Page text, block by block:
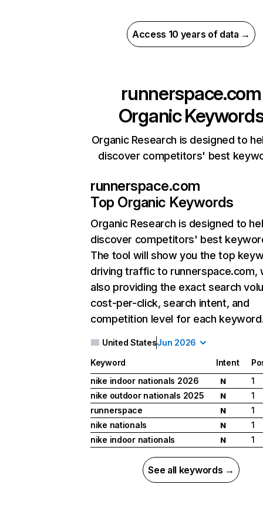
Access 10 years of data →
runnerspace.com
Organic
Organic Research is designed to
discover competitors' best
runnerspace.com
Top Organic Keywords
Organic Research is designed to
discover competitors' best
The tool will show you the top
driving traffic to runnerspace.com,
also providing the exact search
cost-per-click, search intent, and
competition level for each
United StatesJun 2026
Keyword Intent
nike indoor nationals 2026
N
1
nike outdoor nationals 2025
N
1
runnerspace
N
1
nike nationals
N
1
nike indoor nationals
N 1
See all keywords →